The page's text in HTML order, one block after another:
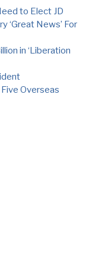
to Elect JD
‘Great News’ For
in ‘Liberation
Overseas